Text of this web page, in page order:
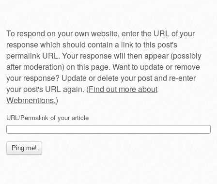
To respond on your own website, enter the URL of your
response which should contain a link to this post's
permalink URL. Your response will then appear (possibly
after moderation) on this page. Want to update or remove
your response? Update or delete your post and re-enter
your post's URL again. (Find out more about
Webmentions.)
URL/Permalink of your article